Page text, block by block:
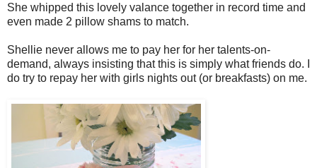
She whipped this lovely valance together in record time and
even made 2 pillow shams to match.
Shellie never allows me to pay her for her talents-on-
demand, always insisting that this is simply what friends do. I
do try to repay her with girls nights out (or breakfasts) on me.